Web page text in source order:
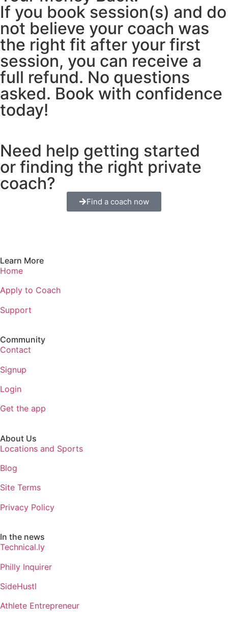
If you book session(s) and do
not believe your coach was
the right fit after your first
session, you can receive a
full refund. No questions
asked. Book with confidence
today!
Need help getting started
or finding the right private
coach?
Find a coach now
Learn More
Home
Apply to Coach
Support
Community
Contact
Signup
Login
Get the app
About Us
Locations and Sports
Blog
Site Terms
Privacy Policy
In the news
Technical.ly
Philly Inquirer
SideHustl
Athlete Entrepreneur